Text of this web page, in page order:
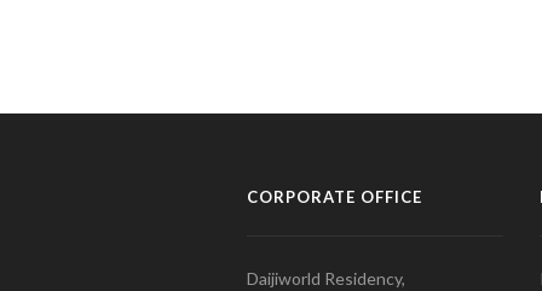
CORPORATE OFFICE
Daijiworld Residency,